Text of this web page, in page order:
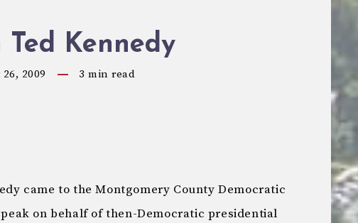
Ted Kennedy
2009 3 min read
came to the Montgomery County Democratic
on behalf of then-Democratic presidential